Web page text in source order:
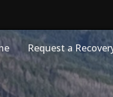
Request a